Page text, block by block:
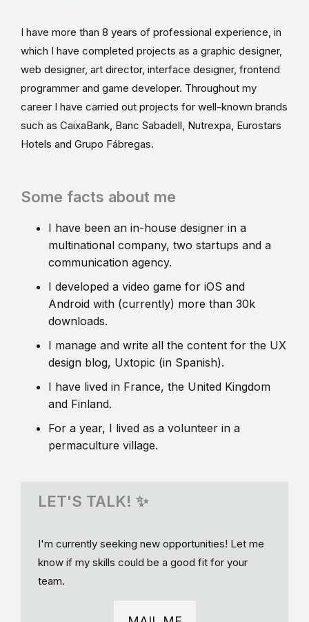
I have more than 8 years of professional experience, in
which I have completed projects as a graphic designer,
web designer, art director, interface designer, frontend
programmer and game developer. Throughout my
career I have carried out projects for well-known brands
such as CaixaBank, Banc Sabadell, Nutrexpa, Eurostars
Hotels and Grupo Fábregas.
Some facts about me
I have been an in-house designer in a
multinational company, two startups and a
communication agency.
I developed a video game for iOS and
Android with (currently) more than 30k
downloads.
I manage and write all the content for the UX
design blog, Uxtopic (in Spanish).
I have lived in France, the United Kingdom
and Finland.
For a year, I lived as a volunteer in a
permaculture village.
LET'S TALK! ✨
I'm currently seeking new opportunities! Let me
know if my skills could be a good fit for your
team.